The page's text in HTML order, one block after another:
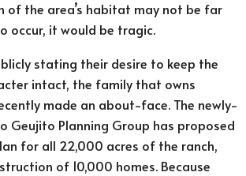
of the area’s habitat may not be far
occur, it would be tragic.
stating their desire to keep the
intact, the family that owns
made an about-face. The newly-
Geujito Planning Group has proposed
for all 22,000 acres of the ranch,
of 10,000 homes. Because